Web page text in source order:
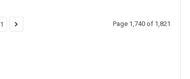
Page 1,740 of 1,821